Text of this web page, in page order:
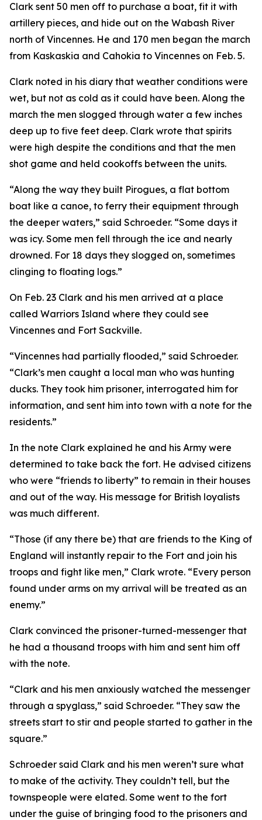
Clark sent 50 men off to purchase a boat, fit it with
artillery pieces, and hide out on the Wabash River
north of Vincennes. He and 170 men began the march
from Kaskaskia and Cahokia to Vincennes on Feb. 5.
Clark noted in his diary that weather conditions were
wet, but not as cold as it could have been. Along the
march the men slogged through water a few inches
deep up to five feet deep. Clark wrote that spirits
were high despite the conditions and that the men
shot game and held cookoffs between the units.
“Along the way they built Pirogues, a flat bottom
boat like a canoe, to ferry their equipment through
the deeper waters,” said Schroeder. “Some days it
was icy. Some men fell through the ice and nearly
drowned. For 18 days they slogged on, sometimes
clinging to floating logs.”
On Feb. 23 Clark and his men arrived at a place
called Warriors Island where they could see
Vincennes and Fort Sackville.
“Vincennes had partially flooded,” said Schroeder.
“Clark’s men caught a local man who was hunting
ducks. They took him prisoner, interrogated him for
information, and sent him into town with a note for the
residents.”
In the note Clark explained he and his Army were
determined to take back the fort. He advised citizens
who were “friends to liberty” to remain in their houses
and out of the way. His message for British loyalists
was much different.
“Those (if any there be) that are friends to the King of
England will instantly repair to the Fort and join his
troops and fight like men,” Clark wrote. “Every person
found under arms on my arrival will be treated as an
enemy.”
Clark convinced the prisoner-turned-messenger that
he had a thousand troops with him and sent him off
with the note.
“Clark and his men anxiously watched the messenger
through a spyglass,” said Schroeder. “They saw the
streets start to stir and people started to gather in the
square.”
Schroeder said Clark and his men weren’t sure what
to make of the activity. They couldn’t tell, but the
townspeople were elated. Some went to the fort
under the guise of bringing food to the prisoners and